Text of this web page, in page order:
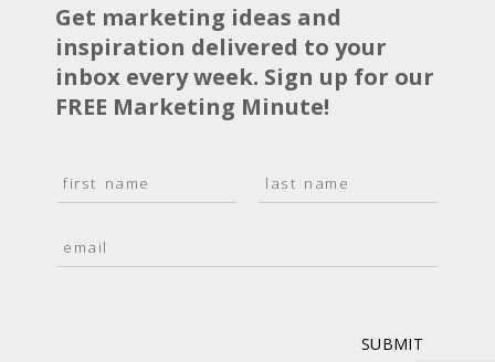
Get marketing ideas and
inspiration delivered to your
inbox every week. Sign up for our
FREE Marketing Minute!
a
*
s
t
m
SUBMIT